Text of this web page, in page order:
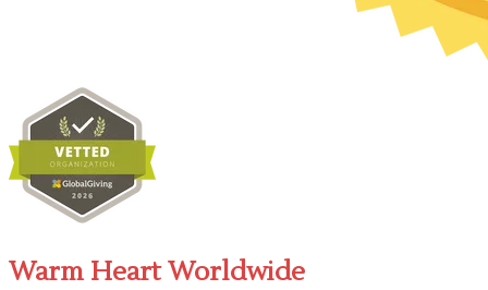
Warm Heart Worldwide